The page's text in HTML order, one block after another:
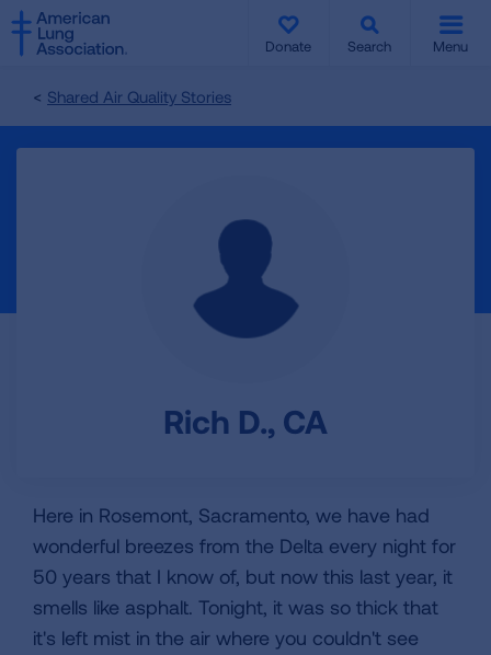
SKIP
TO
MAIN
Donate Search Menu
Shared Air Quality Stories
Rich D., CA
Here in Rosemont, Sacramento, we have had
wonderful breezes from the Delta every night for
50 years that I know of, but now this last year, it
smells like asphalt. Tonight, it was so thick that
it's left mist in the air where you couldn't see
SKIP
TO
MAIN